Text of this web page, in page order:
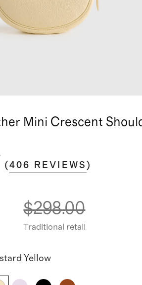
Mini Crescent
(406 REVIEWS )
$298.00
Traditional retail
Yellow